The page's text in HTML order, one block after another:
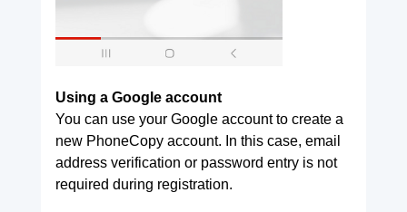
Using a Google account
You can use your Google account to create a
new PhoneCopy account. In this case, email
address verification or password entry is not
required during registration.